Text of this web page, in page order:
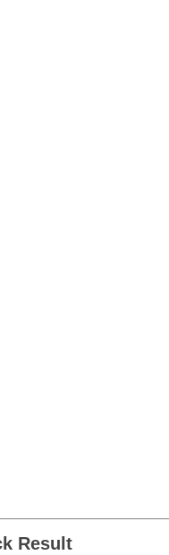
Result